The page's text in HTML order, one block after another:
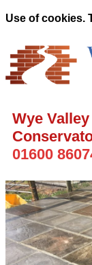
Use of cookies.
Wye
01600